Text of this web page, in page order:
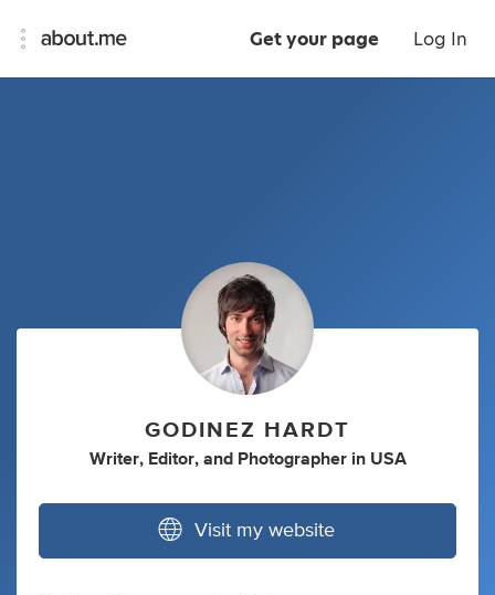
Get your page Log In
GODINEZ HARDT
Writer, Editor, and Photographer in USA
Visit my website